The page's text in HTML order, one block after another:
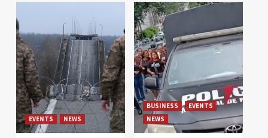
EVENTS NEWS
BUSINESS
EVENTS
NEWS